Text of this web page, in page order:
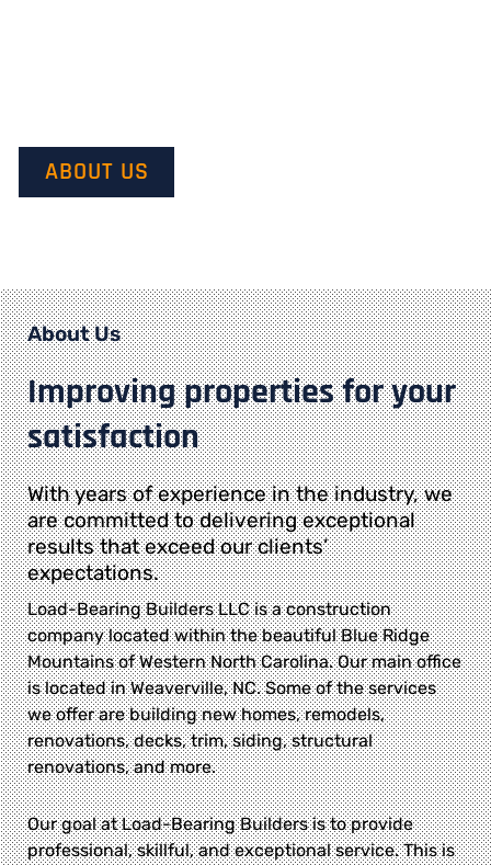
ABOUT US
About Us
Improving properties for your
satisfaction
With years of experience in the industry, we
are committed to delivering exceptional
results that exceed our clients’
expectations.
Load-Bearing Builders LLC is a construction
company located within the beautiful Blue Ridge
Mountains of Western North Carolina. Our main office
is located in Weaverville, NC. Some of the services
we offer are building new homes, remodels,
renovations, decks, trim, siding, structural
renovations, and more.
Our goal at Load-Bearing Builders is to provide
professional, skillful, and exceptional service. This is